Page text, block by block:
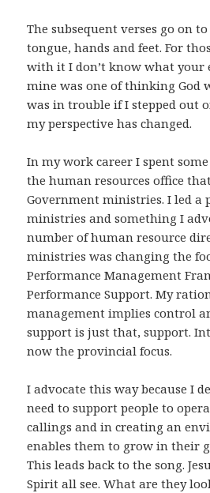
The subsequent verses go on
tongue, hands and feet. For
with it I don’t know what your
mine was one of thinking God
was in trouble if I stepped out
my perspective has changed.
In my work career I spent
the human resources office
Government ministries. I led a
ministries and something I
number of human resource
ministries was changing the
Performance Management
Performance Support. My
management implies control
support is just that, support.
now the provincial focus.
I advocate this way because I
need to support people to
callings and in creating an
enables them to grow in their
This leads back to the song.
Spirit all see. What are they